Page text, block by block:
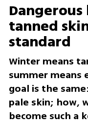
tanned
standard
Winter means
summer means
goal is the
pale skin; how,
become such a